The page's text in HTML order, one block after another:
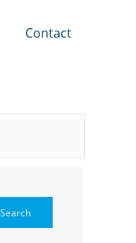
Contact